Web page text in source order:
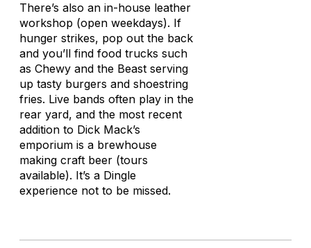
There’s also an in-house leather
workshop (open weekdays). If
hunger strikes, pop out the back
and you’ll find food trucks such
as Chewy and the Beast serving
up tasty burgers and shoestring
fries. Live bands often play in the
rear yard, and the most recent
addition to Dick Mack’s
emporium is a brewhouse
making craft beer (tours
available). It’s a Dingle
experience not to be missed.